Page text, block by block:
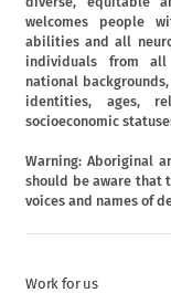
welcomes people
abilities and all
individuals from
national
identities, ages,
socioeconomic
Warning: Aboriginal
should be aware that
voices and names of
Work for us